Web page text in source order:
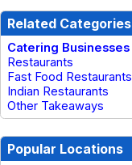
Related Categories
Catering Businesses
Restaurants
Fast Food Restaurants
Indian Restaurants
Other Takeaways
Popular Locations